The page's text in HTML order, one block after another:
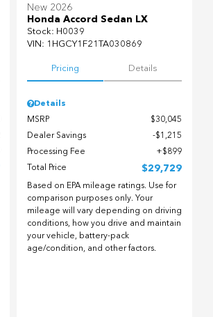
New 2026
Honda Accord Sedan LX
Stock: H0039
VIN: 1HGCY1F21TA030869
Pricing Details
Details
MSRP
$30,045
Dealer Savings
$1,215
Processing Fee
$899
Total Price
$29,729
Based on EPA mileage ratings. Use for
comparison purposes only. Your
mileage will vary depending on driving
conditions, how you drive and maintain
your vehicle, battery-pack
age/condition, and other factors.